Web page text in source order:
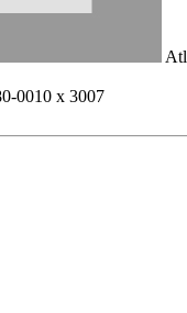
0010 x 3007